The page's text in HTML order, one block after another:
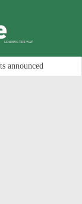
announced